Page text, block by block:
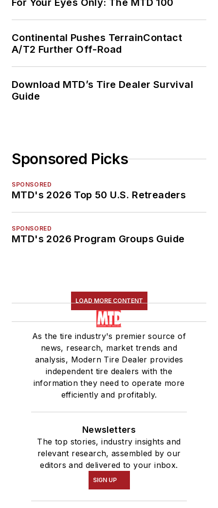
For Your Eyes Only: The MTD 100
Continental Pushes TerrainContact
A/T2 Further Off-Road
Download MTD’s Tire Dealer Survival
Guide
Sponsored Picks
SPONSORED
MTD's 2026 Top 50 U.S. Retreaders
SPONSORED
MTD's 2026 Program Groups Guide
LOAD MORE CONTENT
As the tire industry's premier source of
news, research, market trends and
analysis, Modern Tire Dealer provides
independent tire dealers with the
information they need to operate more
efficiently and profitably.
Newsletters
The top stories, industry insights and
relevant research, assembled by our
editors and delivered to your inbox.
SIGN UP